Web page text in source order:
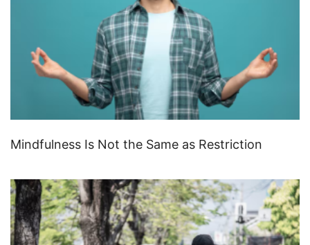
Mindfulness Is Not the Same as Restriction